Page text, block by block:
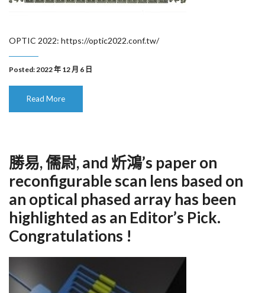
OPTIC 2022: https://optic2022.conf.tw/
Posted: 2022 年 12 月 6 日
Read More
勝易, 儒尉, and 炘鴻’s paper on
reconfigurable scan lens based on
an optical phased array has been
highlighted as an Editor’s Pick.
Congratulations !